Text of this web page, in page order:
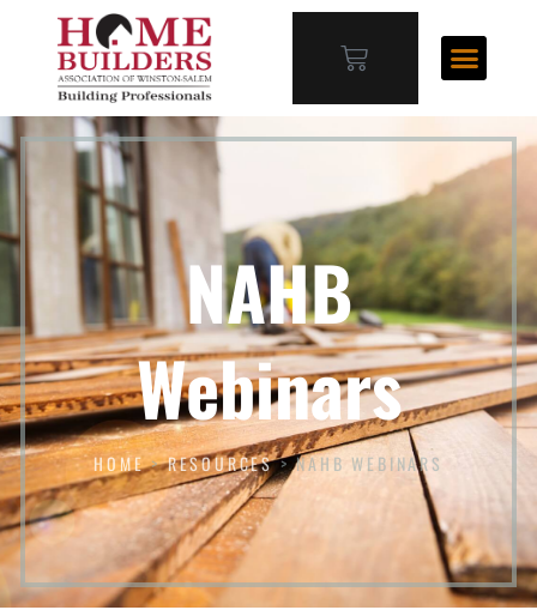
NAHB
Webinars
HOME>RESOURCES>NAHB WEBINARS